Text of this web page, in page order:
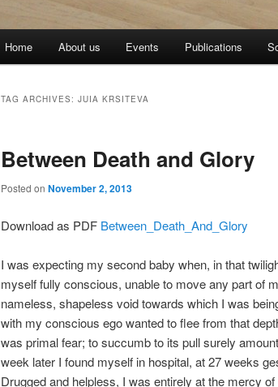
Home About us Events Publications
TAG ARCHIVES: JUIA KRSITEVA
Between Death and Glory
Posted on November 2, 2013
Download as PDF Between_Death_And_Glory
I was expecting my second baby when, in that
myself fully conscious, unable to move any part of
nameless, shapeless void towards which I was
with my conscious ego wanted to flee from that
was primal fear; to succumb to its pull surely
week later I found myself in hospital, at 27 weeks
Drugged and helpless, I was entirely at the mercy